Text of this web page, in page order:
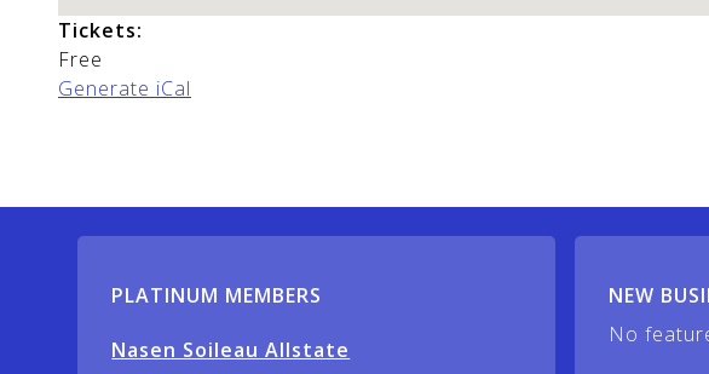
Tickets:
Free
Generate iCal
PLATINUM MEMBERS
Nasen Soileau Allstate
NEW
No